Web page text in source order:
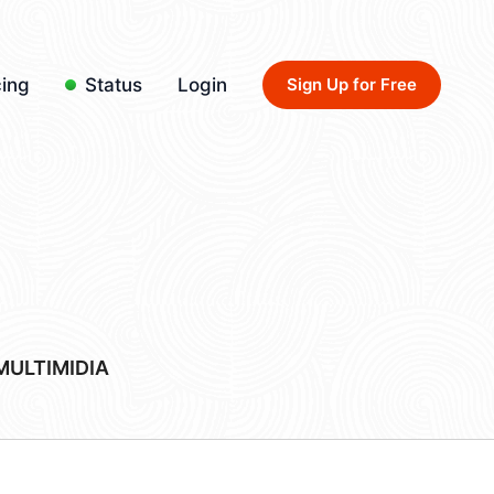
Status Login Sign Up for Free